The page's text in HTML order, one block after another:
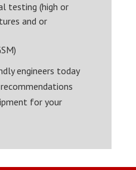
testing (high or
and or
engineers today
for your